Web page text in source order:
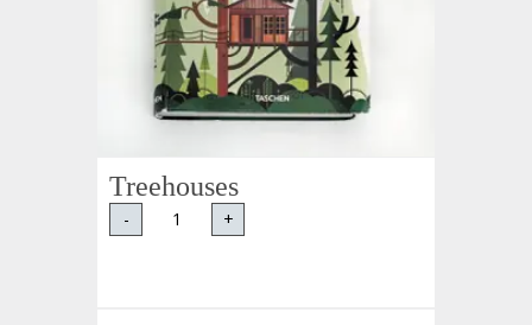
Treehouses
- +